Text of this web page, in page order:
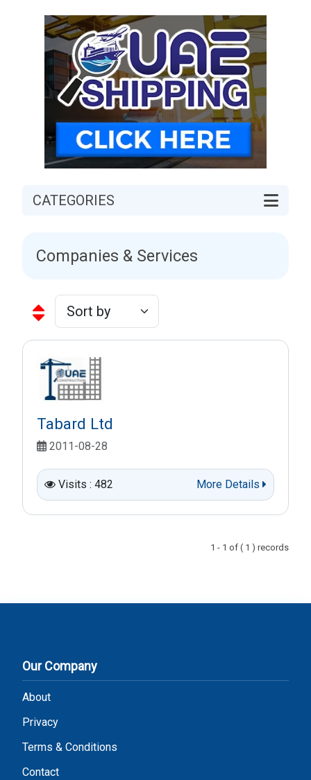
CATEGORIES
Companies & Services
Tabard Ltd
2011-08-28
Visits : 482 More Details
1 - 1 of ( 1 ) records
Our Company
About
Privacy
Terms & Conditions
Contact